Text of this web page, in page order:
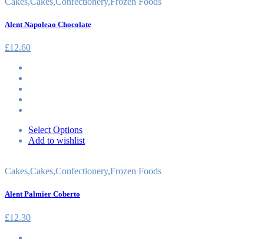
Alent Napoleao Chocolate
£12.60
Select Options
Add to wishlist
Cakes,Cakes,Confectionery,Frozen Foods
Alent Palmier Coberto
£12.30